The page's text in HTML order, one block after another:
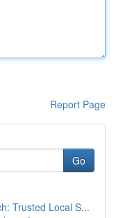
Report Page
Go
Trusted Local S...